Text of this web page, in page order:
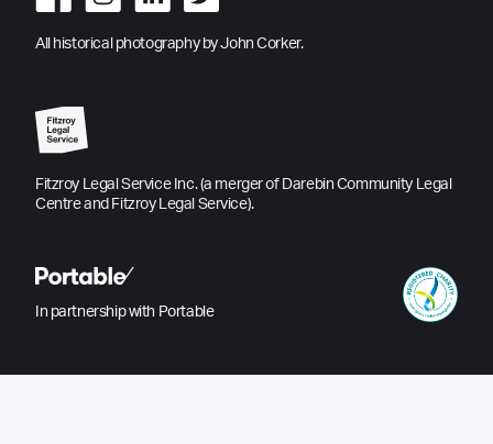
All historical photography by John Corker.
Fitzroy Legal Service Inc. (a merger of Darebin Community Legal
Centre and Fitzroy Legal Service).
In partnership with Portable